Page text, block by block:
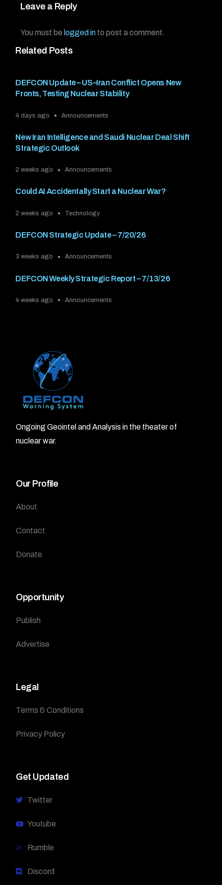
Related Posts
DEFCON Update – US–Iran Conflict Opens New
Fronts, Testing Nuclear Stability
4 days ago Announcements
New Iran Intelligence and Saudi Nuclear Deal Shift
Strategic Outlook
2 weeks ago Announcements
Could AI Accidentally Start a Nuclear War?
2 weeks ago Technology
DEFCON Strategic Update – 7/20/26
3 weeks ago Announcements
DEFCON Weekly Strategic Report – 7/13/26
4 weeks ago Announcements
Leave a Reply
You must be logged in to post a comment.
Ongoing Geointel and Analysis in the theater of
nuclear war.
Our Profile
About
Contact
Donate
Opportunity
Publish
Advertise
Legal
Terms & Conditions
Privacy Policy
Get Updated
Twitter
Youtube
Rumble
Discord